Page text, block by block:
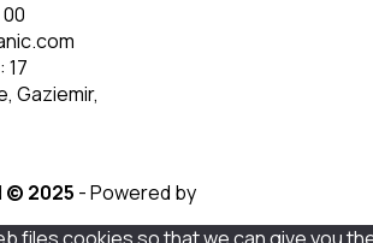
17
Gaziemir,
© 2025 - Powered by